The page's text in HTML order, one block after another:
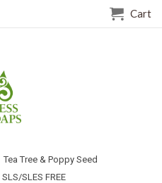
Tree & Poppy Seed
SLES FREE
Cart